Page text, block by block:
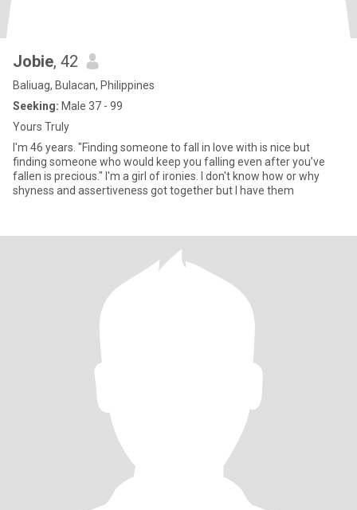
Jobie, 42
Baliuag, Bulacan, Philippines
Seeking: Male 37 - 99
Yours Truly
I'm 46 years. "Finding someone to fall in love with is nice but
finding someone who would keep you falling even after you’ve
fallen is precious." I'm a girl of ironies. I don't know how or why
shyness and assertiveness got together but I have them